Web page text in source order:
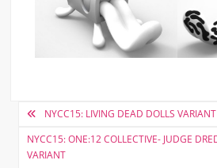
Post
navigation
NYCC15: LIVING DEAD DOLLS
NYCC15: ONE:12 COLLECTIVE- JUDGE
VARIANT